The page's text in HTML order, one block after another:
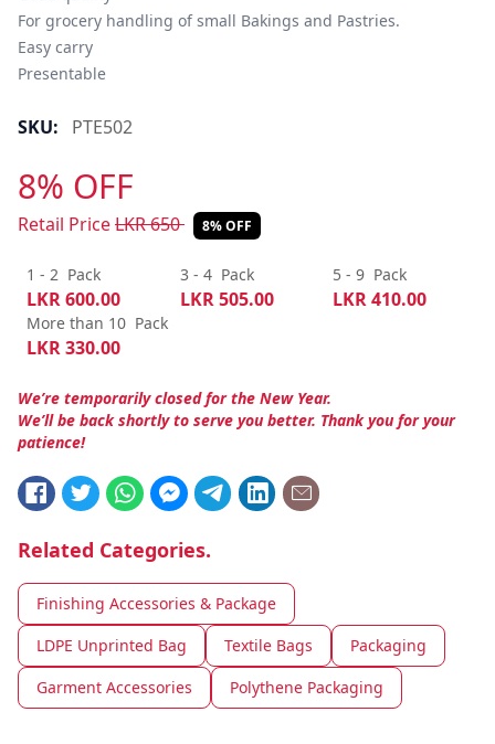
For grocery handling of small Bakings and Pastries.
Easy carry
Presentable
SKU: PTE502
8% OFF
Retail PriceLKR650 8% OFF
1 - 2 Pack
LKR600.00
3 - 4 Pack
LKR505.00
5 - 9 Pack
LKR410.00
More than 10 Pack
LKR330.00
We’re temporarily closed for the New Year.
We’ll be back shortly to serve you better. Thank you for your
patience!
Related Categories.
Finishing Accessories & Package
LDPE Unprinted Bag
Textile Bags
Packaging
Garment Accessories
Polythene Packaging